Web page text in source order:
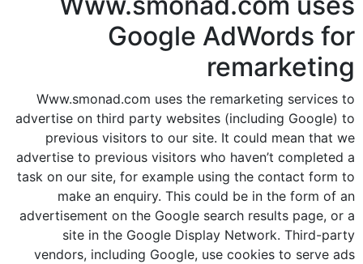
Google AdWords for
remarketing
Www.smonad.com uses the remarketing services to
advertise on third party websites (including Google) to
previous visitors to our site. It could mean that we
advertise to previous visitors who haven’t completed a
task on our site, for example using the contact form to
make an enquiry. This could be in the form of an
advertisement on the Google search results page, or a
site in the Google Display Network. Third-party
vendors, including Google, use cookies to serve ads